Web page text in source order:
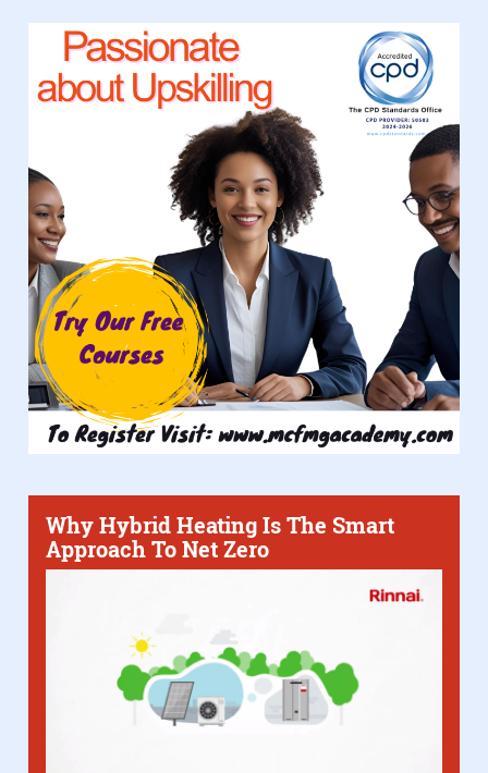
Why Hybrid Heating Is The Smart
Approach To Net Zero